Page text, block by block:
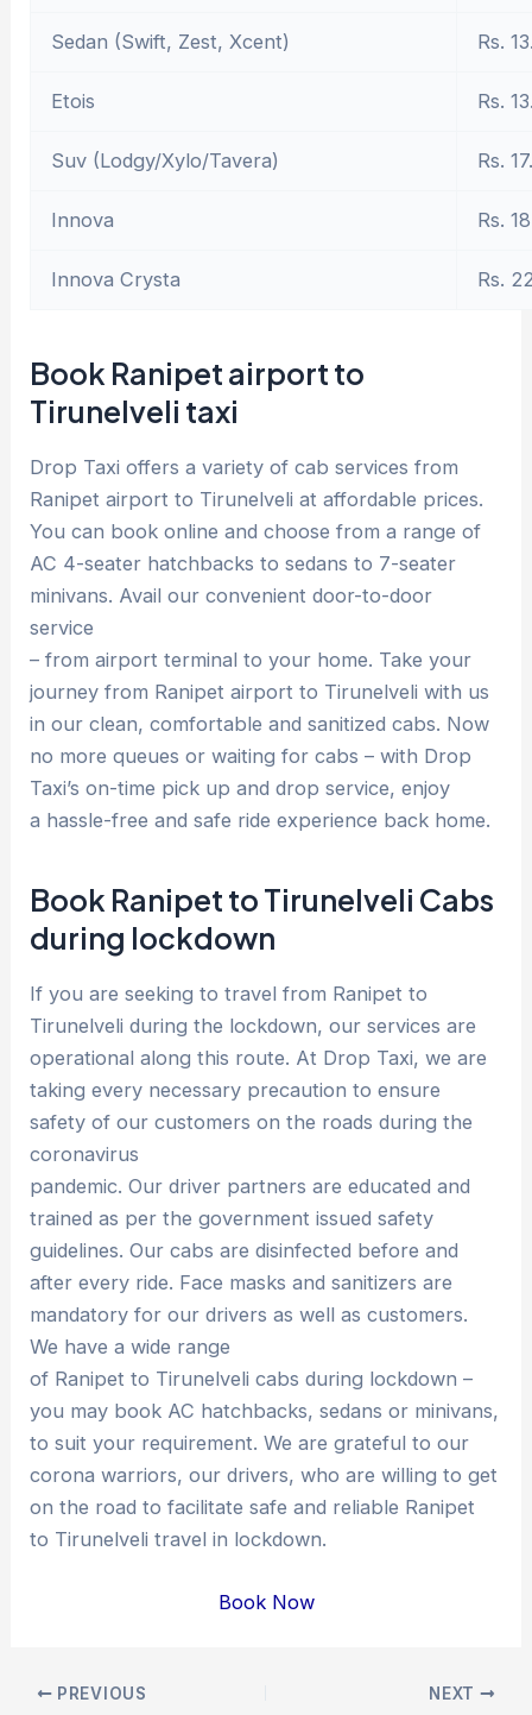
Sedan (Swift, Zest, Xcent) Rs.
Etois Rs.
Suv (Lodgy/Xylo/Tavera) Rs.
Innova Rs.
Innova Crysta Rs.
Book Ranipet airport to
Tirunelveli taxi
Drop Taxi offers a variety of cab services from
Ranipet airport to Tirunelveli at affordable prices.
You can book online and choose from a range of
AC 4-seater hatchbacks to sedans to 7-seater
minivans. Avail our convenient door-to-door
service
– from airport terminal to your home. Take your
journey from Ranipet airport to Tirunelveli with us
in our clean, comfortable and sanitized cabs. Now
no more queues or waiting for cabs – with Drop
Taxi’s on-time pick up and drop service, enjoy
a hassle-free and safe ride experience back home.
Book Ranipet to Tirunelveli Cabs
during lockdown
If you are seeking to travel from Ranipet to
Tirunelveli during the lockdown, our services are
operational along this route. At Drop Taxi, we are
taking every necessary precaution to ensure
safety of our customers on the roads during the
coronavirus
pandemic. Our driver partners are educated and
trained as per the government issued safety
guidelines. Our cabs are disinfected before and
after every ride. Face masks and sanitizers are
mandatory for our drivers as well as customers.
We have a wide range
of Ranipet to Tirunelveli cabs during lockdown –
you may book AC hatchbacks, sedans or minivans,
to suit your requirement. We are grateful to our
corona warriors, our drivers, who are willing to get
on the road to facilitate safe and reliable Ranipet
to Tirunelveli travel in lockdown.
Book Now
Post PREVIOUS NEXT